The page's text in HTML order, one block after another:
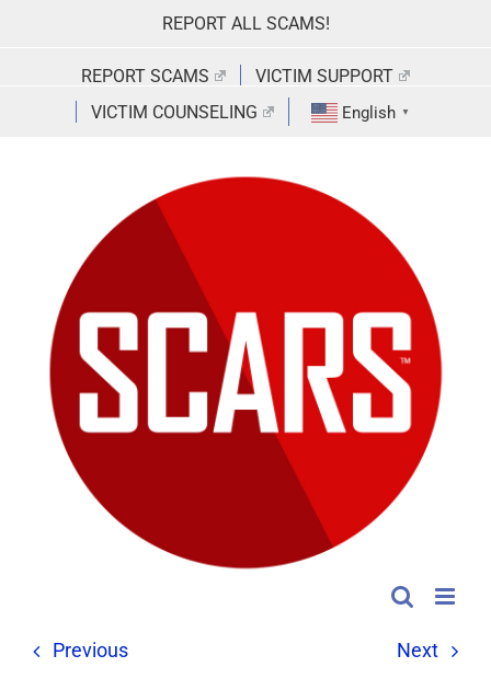
REPORT ALL SCAMS!
REPORT SCAMS
VICTIM SUPPORT
VICTIM COUNSELING
English ▼
Previous Next